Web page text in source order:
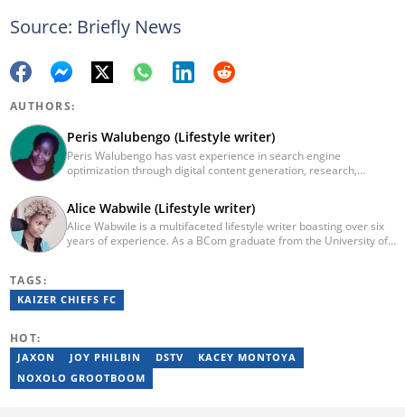
Source: Briefly News
AUTHORS:
Peris Walubengo (Lifestyle writer)
Peris Walubengo has vast experience in search engine
optimization through digital content generation, research,
Techniques in 2023. In 2024, she pursued further skill growth via
the Google News Initiative training program on Fighting
Misinformation. You can email her at perisrodah254@gmail.com.
Alice Wabwile (Lifestyle writer)
Alice Wabwile is a multifaceted lifestyle writer boasting over six
years of experience. As a BCom graduate from the University of
Alice has a proven track record of excellence, evidenced by her
recognition as Briefly News Writer of the Year in 2023. Outside of
alicenjoro01@gmail.com
TAGS:
KAIZER CHIEFS FC
HOT:
JAXON JOY PHILBIN DSTV
KACEY MONTOYA
NOXOLO GROOTBOOM